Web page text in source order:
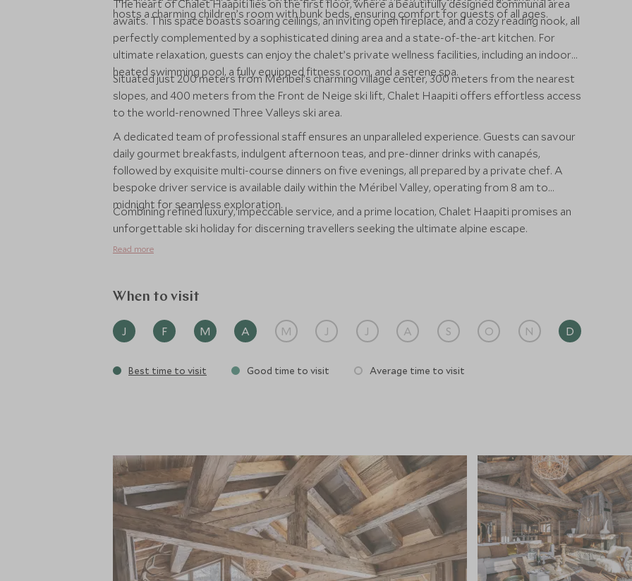
hosts a charming children’s room with bunk beds, ensuring comfort for guests of all ages.
The heart of Chalet Haapiti lies on the first floor, where a beautifully designed communal area
awaits. This space boasts soaring ceilings, an inviting open fireplace, and a cozy reading nook, all
perfectly complemented by a sophisticated dining area and a state-of-the-art kitchen. For
ultimate relaxation, guests can enjoy the chalet’s private wellness facilities, including an indoor
heated swimming pool, a fully equipped fitness room, and a serene spa.
Situated just 200 meters from Méribel’s charming village center, 300 meters from the nearest
slopes, and 400 meters from the Front de Neige ski lift, Chalet Haapiti offers effortless access
to the world-renowned Three Valleys ski area.
A dedicated team of professional staff ensures an unparalleled experience. Guests can savour
daily gourmet breakfasts, indulgent afternoon teas, and pre-dinner drinks with canapés,
followed by exquisite multi-course dinners on five evenings, all prepared by a private chef. A
bespoke driver service is available daily within the Méribel Valley, operating from 8 am to
midnight for seamless exploration.
Combining refined luxury, impeccable service, and a prime location, Chalet Haapiti promises an
unforgettable ski holiday for discerning travellers seeking the ultimate alpine escape.
Read more
When to visit
J F M A M J J A S O N D
Best time to visit Good time to visit Average time to visit